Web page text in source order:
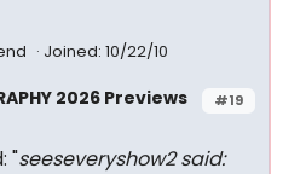
Joined: 10/22/10
#19
2026 Previews
"seeseveryshow2 said: